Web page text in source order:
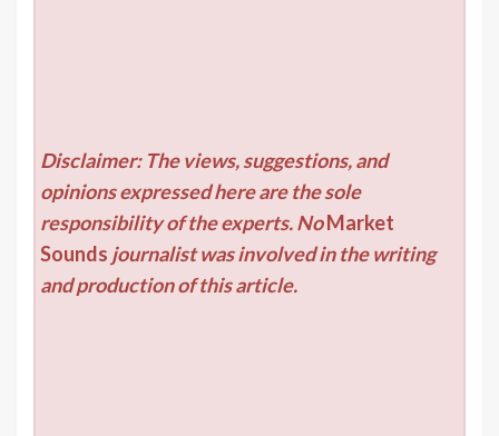
Disclaimer: The views, suggestions, and
opinions expressed here are the sole
responsibility of the experts. NoMarket
Sounds journalist was involved in the writing
and production of this article.